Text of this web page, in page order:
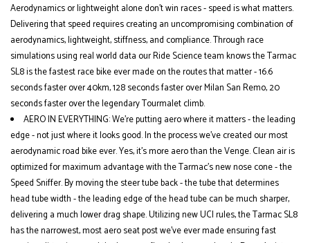
Aerodynamics or lightweight alone don’t win races - speed is what matters.
Delivering that speed requires creating an uncompromising combination of
aerodynamics, lightweight, stiffness, and compliance. Through race
simulations using real world data our Ride Science team knows the Tarmac
SL8 is the fastest race bike ever made on the routes that matter - 16.6
seconds faster over 40km, 128 seconds faster over Milan San Remo, 20
seconds faster over the legendary Tourmalet climb.
AERO IN EVERYTHING: We’re putting aero where it matters - the leading
edge - not just where it looks good. In the process we’ve created our most
aerodynamic road bike ever. Yes, it’s more aero than the Venge. Clean air is
optimized for maximum advantage with the Tarmac’s new nose cone - the
Speed Sniffer. By moving the steer tube back - the tube that determines
head tube width - the leading edge of the head tube can be much sharper,
delivering a much lower drag shape. Utilizing new UCI rules, the Tarmac SL8
has the narrowest, most aero seat post we’ve ever made ensuring fast